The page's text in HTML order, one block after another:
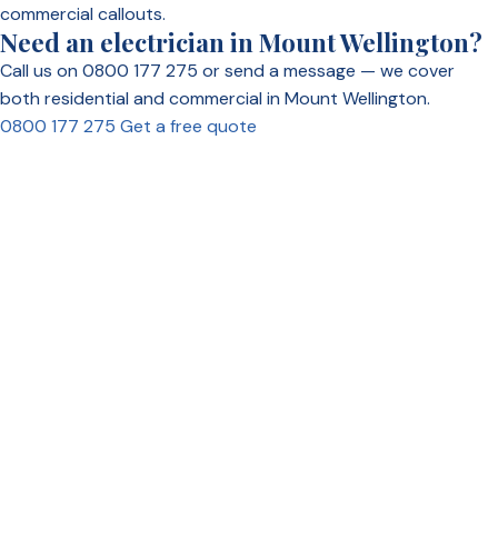
commercial callouts.
Need an electrician in Mount Wellington?
Call us on 0800 177 275 or send a message — we cover
both residential and commercial in Mount Wellington.
0800 177 275 Get a free quote